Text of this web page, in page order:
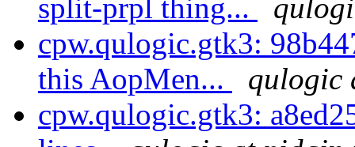
split-prpl thing...
cpw.qulogic.gtk3:
this AopMen...
qulogic
cpw.qulogic.gtk3: